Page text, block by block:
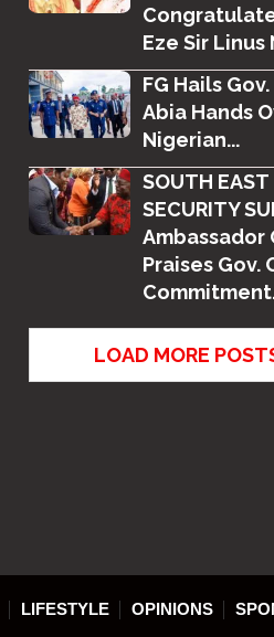
Eze Sir Linus
FG Hails
Abia Hands
Nigerian...
SOUTH EAST
SECURITY
Ambassador
Praises Gov.
LOAD MORE
LIFESTYLE OPINIONS